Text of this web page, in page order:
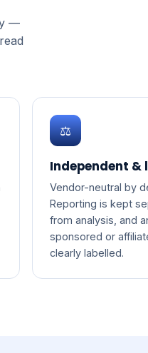
—
⚖️
Independent &
Vendor-neutral by
Reporting is kept
from analysis, and
sponsored or
clearly labelled.